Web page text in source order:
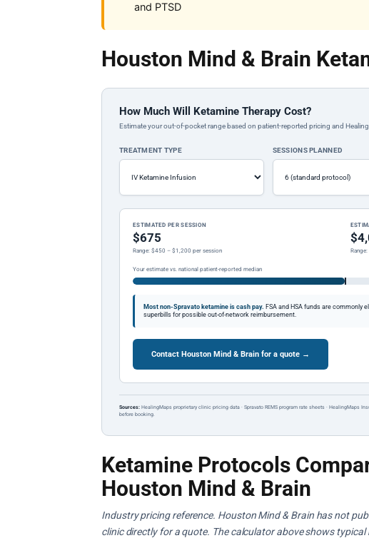
and PTSD
Houston Mind & Brain
How Much Will Ketamine Therapy Cost?
Estimate your out-of-pocket range based on patient-reported pricing and
TREATMENT TYPE SESSIONS PLANNED
ESTIMATED PER SESSION
$675
Range: $450 – $1,200 per session
Your estimate vs. national patient-reported median
Most non-Spravato ketamine is cash pay. FSA and HSA funds are commonly
superbills for possible out-of-network reimbursement.
Contact Houston Mind & Brain for a quote →
Sources: HealingMaps proprietary clinic pricing data · Spravato REMS program rate sheets ·
before booking.
Ketamine Protocols
Houston Mind & Brain
Industry pricing reference. Houston Mind & Brain has not
clinic directly for a quote. The calculator above shows